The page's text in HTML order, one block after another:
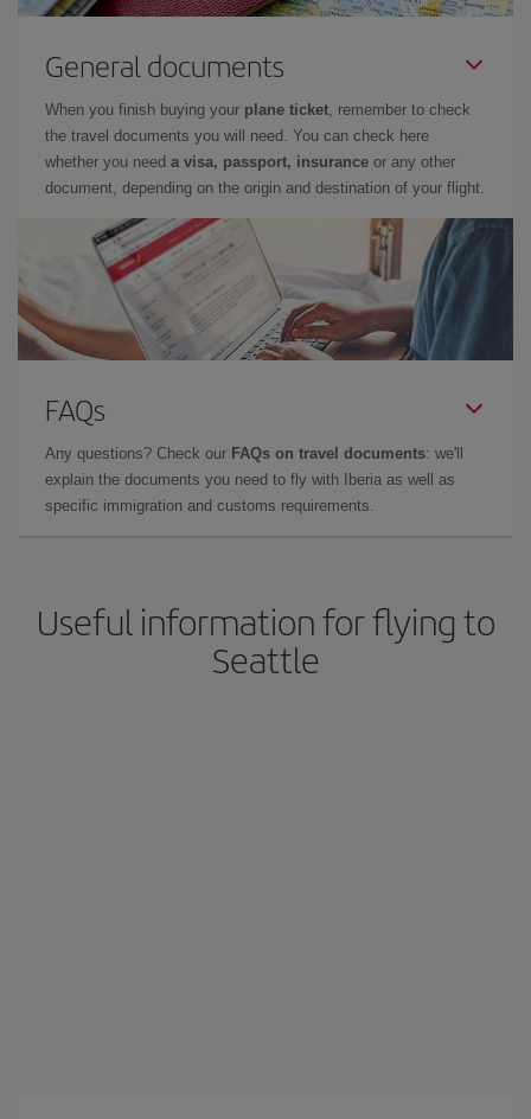
General documents
When you finish buying your plane ticket, remember to check
the travel documents you will need. You can check here
whether you need a visa, passport, insurance or any other
document, depending on the origin and destination of your flight.
FAQs
Any questions? Check our FAQs on travel documents: we'll
explain the documents you need to fly with Iberia as well as
specific immigration and customs requirements.
Useful information for flying to
Seattle